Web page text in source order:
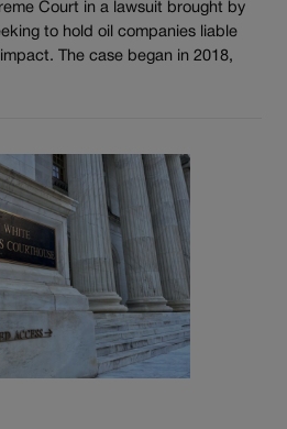
Court in a lawsuit brought by
to hold oil companies liable
The case began in 2018,